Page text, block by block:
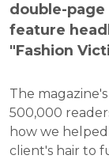
double-page
feature
"Fashion
The magazine's
500,000
how we helped
client's hair to